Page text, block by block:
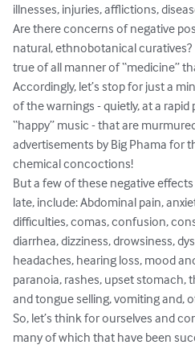
illnesses, injuries, afflictions,
Are there concerns of negative
natural, ethnobotanical
true of all manner of “medicine”
Accordingly, let’s stop for just a
of the warnings - quietly, at a
“happy” music - that are
advertisements by Big Phama for
chemical concoctions!
But a few of these negative
late, include: Abdominal pain,
difficulties, comas, confusion,
diarrhea, dizziness, drowsiness,
headaches, hearing loss, mood
paranoia, rashes, upset stomach,
and tongue selling, vomiting and,
So, let’s think for ourselves and
many of which that have been